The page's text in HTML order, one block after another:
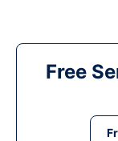
Free